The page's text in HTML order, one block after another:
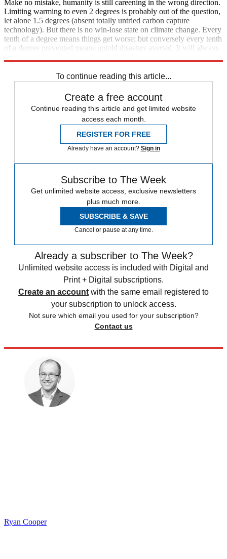
Make no mistake, humanity is still careening in the wrong direction.
Limiting warming to even 2 degrees is probably out of the question,
let alone 1.5 degrees (absent totally untried carbon capture
technology). But there is no win-lose state on climate change. Every
tenth of a degree means things get worse; but conversely every tenth
of a degree prevented means untold disasters averted. It will always
To continue reading this article...
Create a free account
Continue reading this article and get limited website
access each month.
REGISTER FOR FREE
Already have an account? Sign in
Subscribe to The Week
Get unlimited website access, exclusive newsletters
plus much more.
SUBSCRIBE & SAVE
Cancel or pause at any time.
Already a subscriber to The Week?
Unlimited website access is included with Digital and
Print + Digital subscriptions.
Create an account with the same email registered to
your subscription to unlock access.
Not sure which email you used for your subscription?
Contact us
Ryan Cooper